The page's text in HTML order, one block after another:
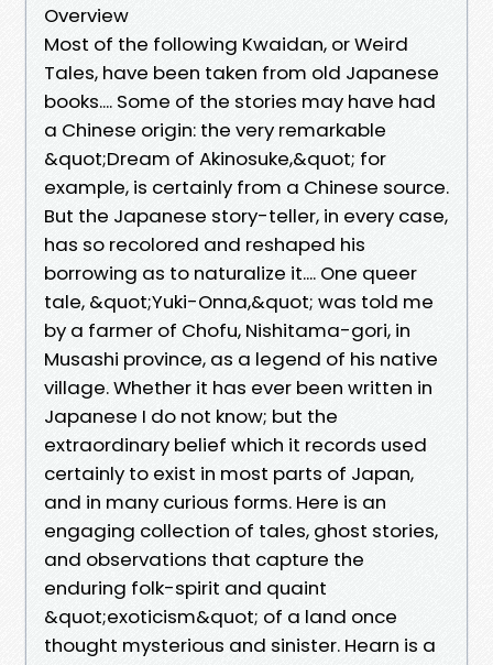
Overview
Most of the following Kwaidan, or Weird
Tales, have been taken from old Japanese
books.... Some of the stories may have had
a Chinese origin: the very remarkable
&quot;Dream of Akinosuke,&quot; for
example, is certainly from a Chinese source.
But the Japanese story-teller, in every case,
has so recolored and reshaped his
borrowing as to naturalize it.... One queer
tale, &quot;Yuki-Onna,&quot; was told me
by a farmer of Chofu, Nishitama-gori, in
Musashi province, as a legend of his native
village. Whether it has ever been written in
Japanese I do not know; but the
extraordinary belief which it records used
certainly to exist in most parts of Japan,
and in many curious forms. Here is an
engaging collection of tales, ghost stories,
and observations that capture the
enduring folk-spirit and quaint
&quot;exoticism&quot; of a land once
thought mysterious and sinister. Hearn is a